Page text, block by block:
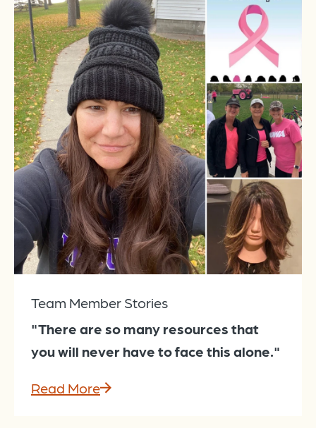
Team Member Stories
"There are so many resources that
you will never have to face this alone."
Read More